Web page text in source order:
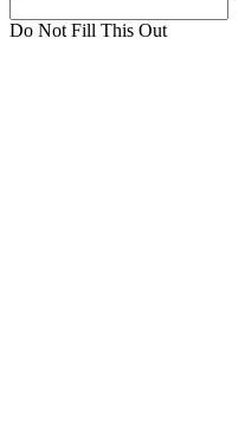
Do Not Fill This Out